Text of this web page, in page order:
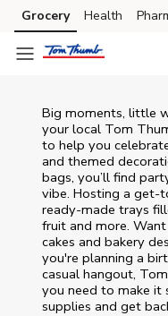
Skip to content
Skip to main content
Skip to cookie settings
Skip to chat
Grocery Health
Big moments, little
your local Tom
to help you
and themed
bags, you’ll find
vibe. Hosting a get-
ready-made trays
fruit and more.
cakes and bakery
you're planning a
casual hangout,
you need to make it
supplies and get